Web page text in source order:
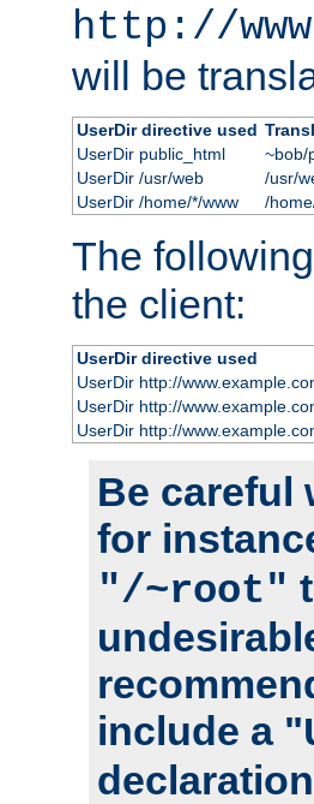
http://
will be
UserDir directive used
UserDir public_html
~bob/
UserDir /usr/web
/usr/
UserDir /home/*/www
/
The
the client:
UserDir directive used
UserDir http://
UserDir http://
UserDir http://
Be careful
for
"/~root"
include a "